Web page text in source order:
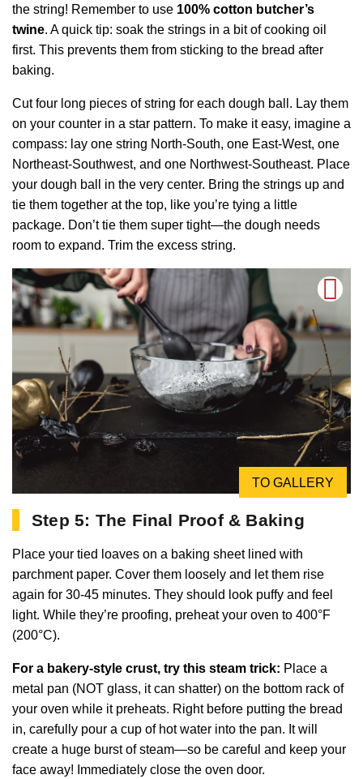
the string! Remember to use 100% cotton butcher’s
twine. A quick tip: soak the strings in a bit of cooking oil
first. This prevents them from sticking to the bread after
baking.
Cut four long pieces of string for each dough ball. Lay them
on your counter in a star pattern. To make it easy, imagine a
compass: lay one string North-South, one East-West, one
Northeast-Southwest, and one Northwest-Southeast. Place
your dough ball in the very center. Bring the strings up and
tie them together at the top, like you’re tying a little
package. Don’t tie them super tight—the dough needs
room to expand. Trim the excess string.
TO GALLERY
Step 5: The Final Proof & Baking
Place your tied loaves on a baking sheet lined with
parchment paper. Cover them loosely and let them rise
again for 30-45 minutes. They should look puffy and feel
light. While they’re proofing, preheat your oven to 400°F
(200°C).
For a bakery-style crust, try this steam trick: Place a
metal pan (NOT glass, it can shatter) on the bottom rack of
your oven while it preheats. Right before putting the bread
in, carefully pour a cup of hot water into the pan. It will
create a huge burst of steam—so be careful and keep your
face away! Immediately close the oven door.